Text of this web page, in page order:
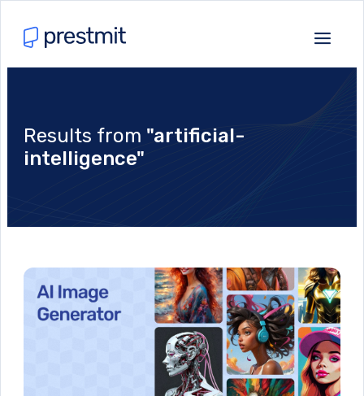
Results from "artificial-
intelligence"